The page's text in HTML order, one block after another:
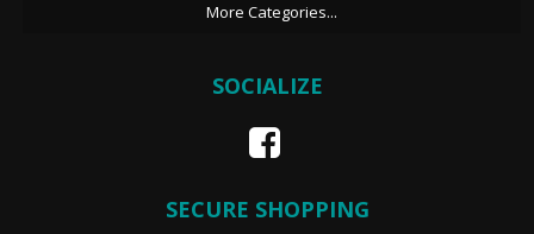
More Categories...
SOCIALIZE
SECURE SHOPPING